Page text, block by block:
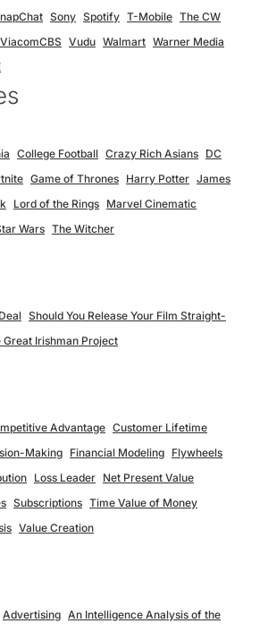
Sony Spotify T-Mobile The CW
ViacomCBS Vudu Walmart Warner Media
College Football Crazy Rich Asians DC
Game of Thrones Harry Potter James
Lord of the Rings Marvel Cinematic
Wars The Witcher
Should You Release Your Film Straight-
Great Irishman Project
Advantage Customer Lifetime
Making Financial Modeling Flywheels
Loss Leader Net Present Value
Subscriptions Time Value of Money
Value Creation
Advertising An Intelligence Analysis of the